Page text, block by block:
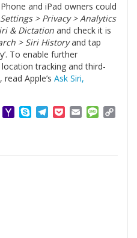
and iPad owners could
Settings > Privacy > Analytics
& Dictation and check it is
> Siri Historyand tap
To enable further
tracking and third-
Apple’s Ask Siri,
ViberYahooSkypeTelegram
PocketEmail